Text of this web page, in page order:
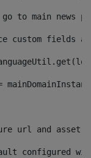
to main news
custom fields
url and asset
configured